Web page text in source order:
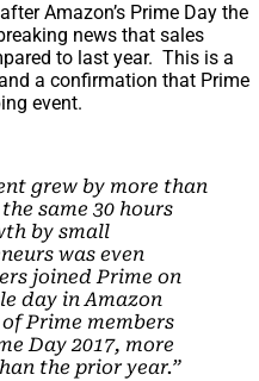
Amazon’s Prime Day the
news that sales
to last year. This is a
a confirmation that Prime
event.
grew by more than
same 30 hours
by small
was even
joined Prime on
day in Amazon
Prime members
Day 2017, more
the prior year.”